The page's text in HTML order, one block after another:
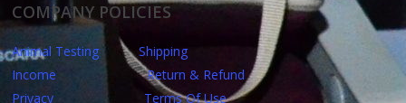
COMPANY POLICIES
Animal Testing
Shipping
Income
Return & Refund
Privacy
Terms Of Use